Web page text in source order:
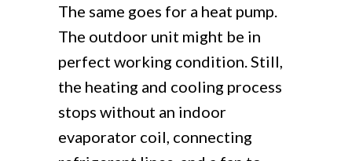
The same goes for a heat pump.
The outdoor unit might be in
perfect working condition. Still,
the heating and cooling process
stops without an indoor
evaporator coil, connecting